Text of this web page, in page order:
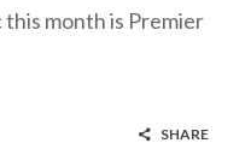
month is Premier
SHARE